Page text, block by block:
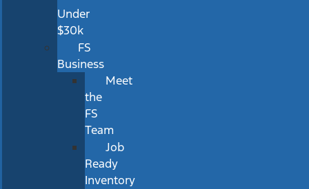
Under
$30k
FS
Business
Meet
the
FS
Team
Job
Ready
Inventory